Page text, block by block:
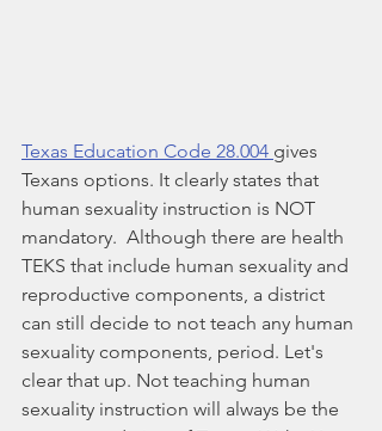
Texas Education Code 28.004 gives
Texans options. It clearly states that
human sexuality instruction is NOT
mandatory.  Although there are health
TEKS that include human sexuality and
reproductive components, a district
can still decide to not teach any human
sexuality components, period. Let's
clear that up. Not teaching human
sexuality instruction will always be the